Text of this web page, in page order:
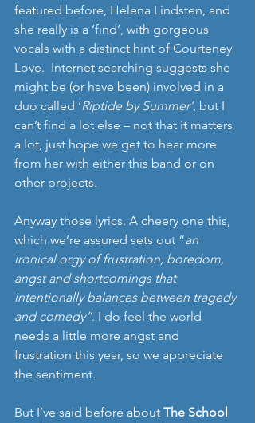
featured before, Helena Lindsten, and
she really is a ‘find’, with gorgeous
vocals with a distinct hint of Courteney
Love.  Internet searching suggests she
might be (or have been) involved in a
duo called ‘Riptide by Summer’, but I
can’t find a lot else – not that it matters
a lot, just hope we get to hear more
from her with either this band or on
other projects.
Anyway those lyrics. A cheery one this,
which we’re assured sets out “an
ironical orgy of frustration, boredom,
angst and shortcomings that
intentionally balances between tragedy
and comedy”. I do feel the world
needs a little more angst and
frustration this year, so we appreciate
the sentiment.
But I’ve said before about The School